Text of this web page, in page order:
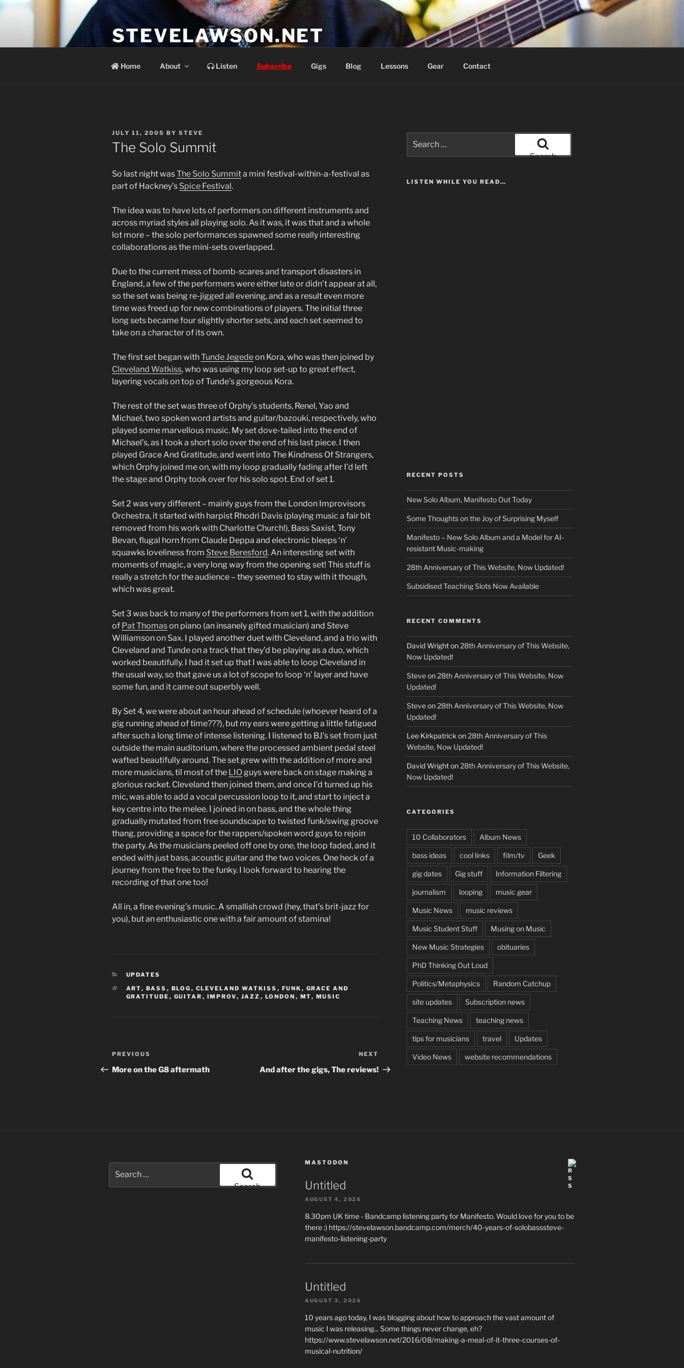
STEVELAWSON.NET
Home About Listen Subscribe Gigs Blog Lessons Gear Contact
POSTED
ON
JULY 11, 2005 BY STEVE
The Solo Summit
So last night wasThe Solo Summita mini festival-within-a-festival as
part of Hackney’s Spice Festival.
The idea was to have lots of performers on different instruments and
across myriad styles all playing solo. As it was, it was that and a whole
lot more – the solo performances spawned some really interesting
collaborations as the mini-sets overlapped.
Due to the current mess of bomb-scares and transport disasters in
England, a few of the performers were either late or didn’t appear at all,
so the set was being re-jigged all evening, and as a result even more
time was freed up for new combinations of players. The initial three
long sets became four slightly shorter sets, and each set seemed to
take on a character of its own.
The first set began withTunde Jegedeon Kora, who was then joined by
Cleveland Watkiss, who was using my loop set-up to great effect,
layering vocals on top of Tunde’s gorgeous Kora.
The rest of the set was three of Orphy’s students, Renel, Yao and
Michael, two spoken word artists and guitar/bazouki, respectively, who
played some marvellous music. My set dove-tailed into the end of
Michael’s, as I took a short solo over the end of his last piece. I then
played Grace And Gratitude, and went into The Kindness Of Strangers,
which Orphy joined me on, with my loop gradually fading after I’d left
the stage and Orphy took over for his solo spot. End of set 1.
Set 2 was very different – mainly guys from the London Improvisors
Orchestra, it started with harpist Rhodri Davis (playing music a fair bit
removed from his work with Charlotte Church!), Bass Saxist, Tony
Bevan, flugal horn from Claude Deppa and electronic bleeps ‘n’
squawks loveliness from Steve Beresford. An interesting set with
moments of magic, a very long way from the opening set! This stuff is
really a stretch for the audience – they seemed to stay with it though,
which was great.
Set 3 was back to many of the performers from set 1, with the addition
of Pat Thomason piano (an insanely gifted musician) and Steve
Williamson on Sax. I played another duet with Cleveland, and a trio with
Cleveland and Tunde on a track that they’d be playing as a duo, which
worked beautifully. I had it set up that I was able to loop Cleveland in
the usual way, so that gave us a lot of scope to loop ‘n’ layer and have
some fun, and it came out superbly well.
By Set 4, we were about an hour ahead of schedule (whoever heard of a
gig running ahead of time???), but my ears were getting a little fatigued
after such a long time of intense listening. I listened to BJ’s set from just
outside the main auditorium, where the processed ambient pedal steel
wafted beautifully around. The set grew with the addition of more and
more musicians, til most of the LIOguys were back on stage making a
glorious racket. Cleveland then joined them, and once I’d turned up his
mic, was able to add a vocal percussion loop to it, and start to inject a
key centre into the melee. I joined in on bass, and the whole thing
gradually mutated from free soundscape to twisted funk/swing groove
thang, providing a space for the rappers/spoken word guys to rejoin
the party. As the musicians peeled off one by one, the loop faded, and it
ended with just bass, acoustic guitar and the two voices. One heck of a
journey from the free to the funky. I look forward to hearing the
recording of that one too!
All in, a fine evening’s music. A smallish crowd (hey, that’s brit-jazz for
you), but an enthusiastic one with a fair amount of stamina!
CATEGORIES
UPDATES
TAGS
ART, BASS , BLOG , CLEVELAND WATKISS , FUNK , GRACE AND
GRATITUDE , GUITAR , IMPROV, JAZZ , LONDON , MT, MUSIC
Post
navigation
Previous
Post
PREVIOUS
More on the G8 aftermath
Post
NEXT
And after the gigs, The reviews!
for:
Search
LISTEN WHILE YOU READ…
RECENT POSTS
New Solo Album, Manifesto Out Today
Some Thoughts on the Joy of Surprising Myself
Manifesto – New Solo Album and a Model for AI-
resistant Music-making
28th Anniversary of This Website, Now Updated!
Subsidised Teaching Slots Now Available
RECENT COMMENTS
David Wrighton 28th Anniversary of This Website,
Now Updated!
Steveon 28th Anniversary of This Website, Now
Updated!
Steveon 28th Anniversary of This Website, Now
Updated!
Lee Kirkpatrick on 28th Anniversary of This
Website, Now Updated!
David Wrighton 28th Anniversary of This Website,
Now Updated!
CATEGORIES
10 Collaborators Album News
bass ideas cool links film/tv Geek
gig dates Gig stuff Information Filtering
journalism looping music gear
Music News music reviews
Music Student Stuff Musing on Music
New Music Strategies obituaries
PhD Thinking Out Loud
Politics/Metaphysics Random Catchup
site updates Subscription news
Teaching News teaching news
tips for musicians travel Updates
Video News website recommendations
for:
Search
MASTODON
Untitled
AUGUST 4, 2026
8.30pm UK time - Bandcamp listening party for Manifesto. Would love for you to be
there :) https://stevelawson.bandcamp.com/merch/40-years-of-solobasssteve-
manifesto-listening-party
Untitled
AUGUST 3, 2026
10 years ago today, I was blogging about how to approach the vast amount of
music I was releasing... Some things never change, eh?
https://www.stevelawson.net/2016/08/making-a-meal-of-it-three-courses-of-
musical-nutrition/